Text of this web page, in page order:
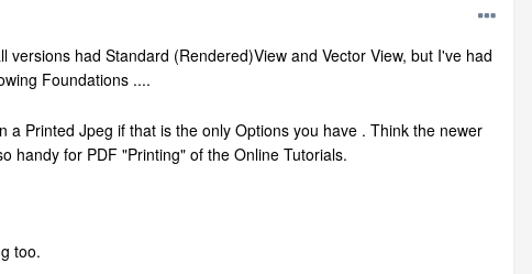
had Standard (Rendered)View and Vector View, but I've had
Foundations ....
Printed Jpeg if that is the only Options you have . Think the newer
handy for PDF "Printing" of the Online Tutorials.
too.